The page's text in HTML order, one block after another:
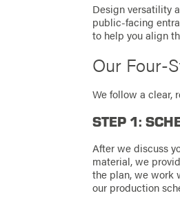
Design versatility
public-facing
to help you align
Our Four-
We follow a clear,
STEP 1:
After we discuss
material, we
the plan, we work
our production